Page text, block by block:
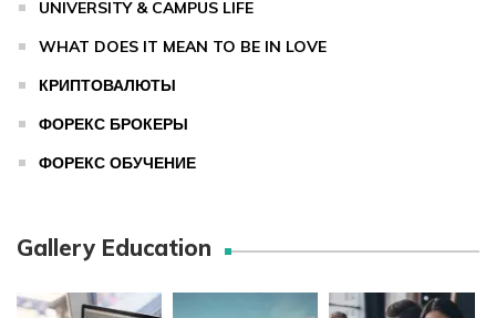
UNIVERSITY & CAMPUS LIFE
WHAT DOES IT MEAN TO BE IN LOVE
КРИПТОВАЛЮТЫ
ФОРЕКС БРОКЕРЫ
ФОРЕКС ОБУЧЕНИЕ
Gallery Education